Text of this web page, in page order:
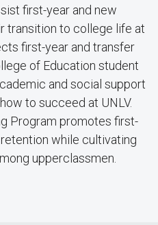
first-year and new
transition to college life at
first-year and transfer
of Education student
and social support
to succeed at UNLV.
Program promotes first-
while cultivating
upperclassmen.